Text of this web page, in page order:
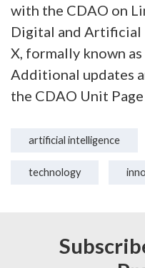
with the CDAO on
Digital and Artificial
X, formally known
Additional updates
the CDAO Unit Page
artificial intelligence
technology